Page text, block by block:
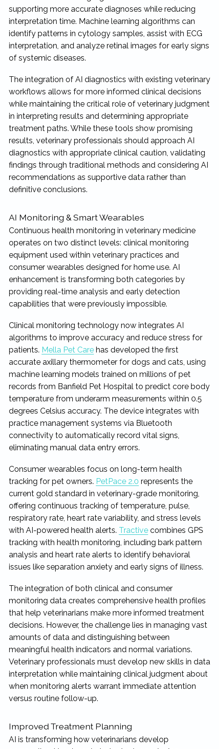
supporting more accurate diagnoses while reducing
interpretation time. Machine learning algorithms can
identify patterns in cytology samples, assist with ECG
interpretation, and analyze retinal images for early signs
of systemic diseases.
The integration of AI diagnostics with existing veterinary
workflows allows for more informed clinical decisions
while maintaining the critical role of veterinary judgment
in interpreting results and determining appropriate
treatment paths. While these tools show promising
results, veterinary professionals should approach AI
diagnostics with appropriate clinical caution, validating
findings through traditional methods and considering AI
recommendations as supportive data rather than
definitive conclusions.
AI Monitoring & Smart Wearables
Continuous health monitoring in veterinary medicine
operates on two distinct levels: clinical monitoring
equipment used within veterinary practices and
consumer wearables designed for home use. AI
enhancement is transforming both categories by
providing real-time analysis and early detection
capabilities that were previously impossible.
Clinical monitoring technology now integrates AI
algorithms to improve accuracy and reduce stress for
patients. Mella Pet Carehas developed the first
accurate axillary thermometer for dogs and cats, using
machine learning models trained on millions of pet
records from Banfield Pet Hospital to predict core body
temperature from underarm measurements within 0.5
degrees Celsius accuracy. The device integrates with
practice management systems via Bluetooth
connectivity to automatically record vital signs,
eliminating manual data entry errors.
Consumer wearables focus on long-term health
tracking for pet owners. PetPace 2.0 represents the
current gold standard in veterinary-grade monitoring,
offering continuous tracking of temperature, pulse,
respiratory rate, heart rate variability, and stress levels
with AI-powered health alerts. Tractivecombines GPS
tracking with health monitoring, including bark pattern
analysis and heart rate alerts to identify behavioral
issues like separation anxiety and early signs of illness.
The integration of both clinical and consumer
monitoring data creates comprehensive health profiles
that help veterinarians make more informed treatment
decisions. However, the challenge lies in managing vast
amounts of data and distinguishing between
meaningful health indicators and normal variations.
Veterinary professionals must develop new skills in data
interpretation while maintaining clinical judgment about
when monitoring alerts warrant immediate attention
versus routine follow-up.
Improved Treatment Planning
AI is transforming how veterinarians develop